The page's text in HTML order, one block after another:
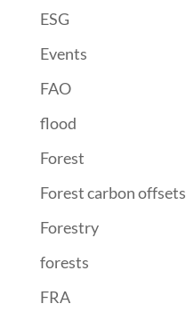
ESG
Events
FAO
flood
Forest
Forest carbon offsets
Forestry
forests
FRA